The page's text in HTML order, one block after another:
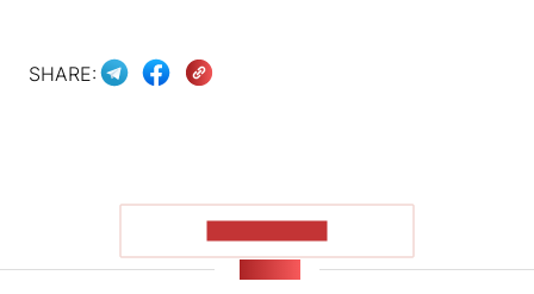
SHARE: